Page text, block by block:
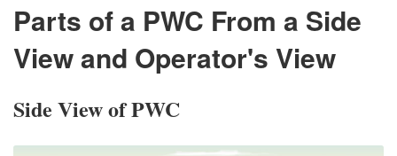
Parts of a PWC From a Side
View and Operator's View
Side View of PWC